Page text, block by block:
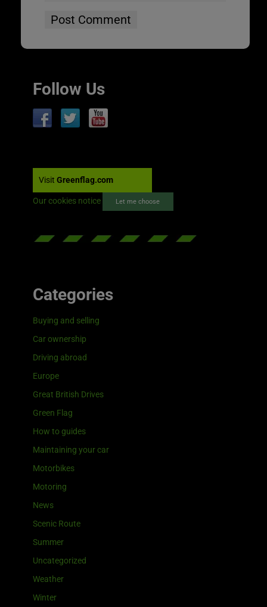
Follow Us
Visit Greenflag.com
Our cookies notice Let me choose
Categories
Buying and selling
Car ownership
Driving abroad
Europe
Great British Drives
Green Flag
How to guides
Maintaining your car
Motorbikes
Motoring
News
Scenic Route
Summer
Uncategorized
Weather
Winter